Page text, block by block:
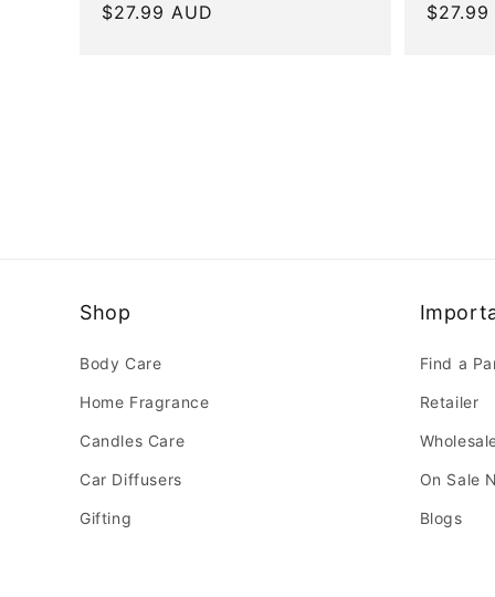
Regular
$27.99 AUD $27.99
Shop
Body Care
Home Fragrance
Candles Care
Car Diffusers
Gifting
Find a
Retailer
On Sale
Blogs